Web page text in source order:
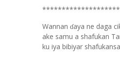
Wannan ɗaya ne daga
ake samu a shafukan
ku iya bibiyar